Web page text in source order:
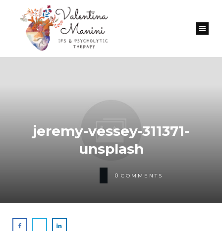
jeremy-vessey-311371-
unsplash
0 COMMENTS